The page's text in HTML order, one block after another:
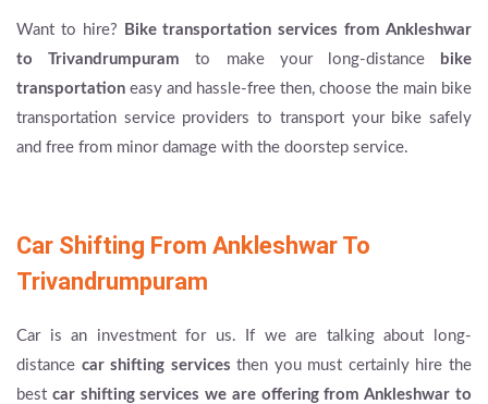
Want to hire?
Bike transportation services from Ankleshwar
to Trivandrumpuram to make your long-distance
bike
transportation easy and hassle-free then, choose the main bike
transportation service providers to transport your bike safely
and free from minor damage with the doorstep service.
Car Shifting From Ankleshwar To
Trivandrumpuram
Car is an investment for us. If we are talking about long-
distance car shifting services then you must certainly hire the
best car shifting services we are offering from Ankleshwar to